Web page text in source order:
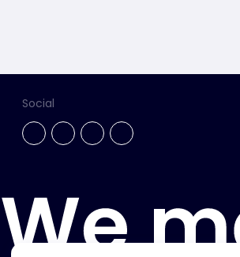
Social